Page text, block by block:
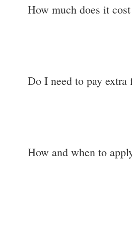
How much does it
Do I need to pay extra
How and when to